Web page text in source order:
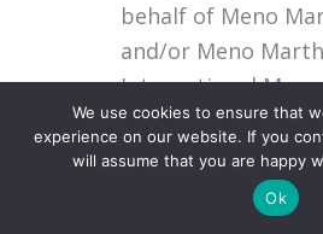
behalf of Meno
and/or Meno
International
Directory.
Personal
We use cookies to ensure that
experience on our website. If you
will assume that you are happy
Ok